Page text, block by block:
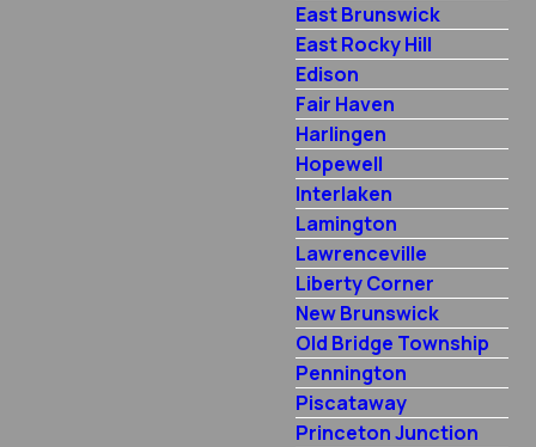
East Brunswick
East Rocky Hill
Edison
Fair Haven
Harlingen
Hopewell
Interlaken
Lamington
Lawrenceville
Liberty Corner
New Brunswick
Old Bridge Township
Pennington
Piscataway
Princeton Junction